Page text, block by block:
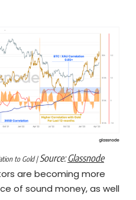
to Gold | Source:Glassnode
are becoming more
of sound money, as well